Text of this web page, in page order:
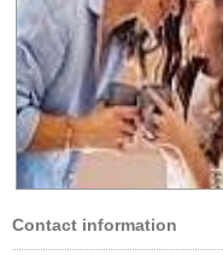
Contact information